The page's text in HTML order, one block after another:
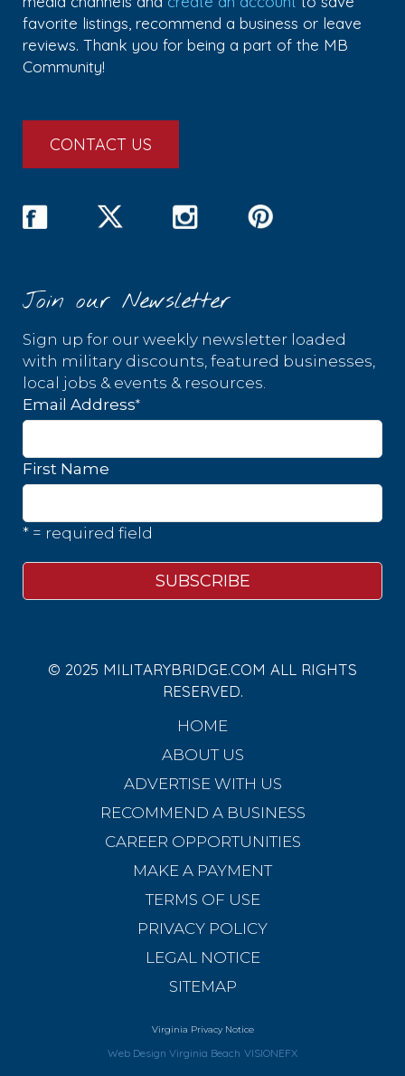
favorite listings, recommend a business or leave
reviews. Thank you for being a part of the MB
Community!
CONTACT US
Join our Newsletter
Sign up for our weekly newsletter loaded
with military discounts, featured businesses,
local jobs & events & resources.
Email Address*
First Name
* = required field
© 2025 MILITARYBRIDGE.COM ALL RIGHTS
RESERVED.
HOME
ABOUT US
ADVERTISE WITH US
RECOMMEND A BUSINESS
CAREER OPPORTUNITIES
MAKE A PAYMENT
TERMS OF USE
PRIVACY POLICY
LEGAL NOTICE
SITEMAP
Virginia Privacy Notice
Web Design Virginia Beach VISIONEFX